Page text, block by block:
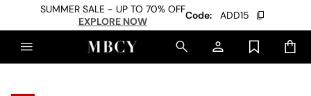
SUMMER SALE - UP TO 70% OFF
EXPLORE NOW
Code: ADD15